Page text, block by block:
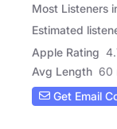
Most Listeners
Estimated
Apple Rating
Avg Length 60
Get Email